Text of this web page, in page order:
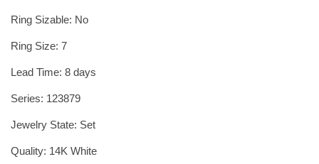
Ring Sizable: No
Ring Size: 7
Lead Time: 8 days
Series: 123879
Jewelry State: Set
Quality: 14K White